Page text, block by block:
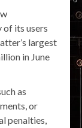
of its users
largest
in June
as
or
penalties,